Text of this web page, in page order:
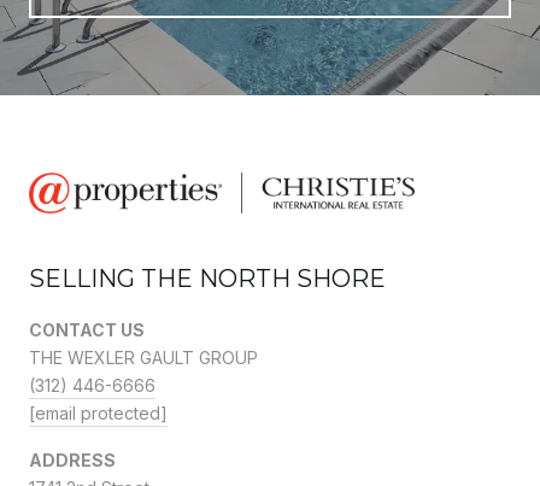
SELLING THE NORTH SHORE
CONTACT US
THE WEXLER GAULT GROUP
(312) 446-6666
[email protected]
ADDRESS